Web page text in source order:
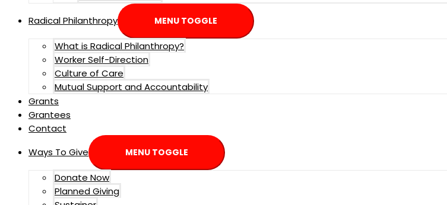
Radical Philanthropy
MENU TOGGLE
What is Radical Philanthropy?
Worker Self-Direction
Culture of Care
Mutual Support and Accountability
Grants
Grantees
Contact
Ways To Give
MENU TOGGLE
Donate Now
Planned Giving